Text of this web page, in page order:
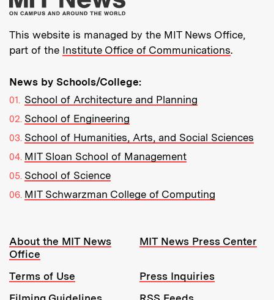
This website is managed by the MIT News Office,
part of the Institute Office of Communications.
News by Schools/College:
School of Architecture and Planning
School of Engineering
School of Humanities, Arts, and Social Sciences
MIT Sloan School of Management
School of Science
MIT Schwarzman College of Computing
Resources:
About the MIT News
Office
MIT News Press Center
Terms of Use
Press Inquiries